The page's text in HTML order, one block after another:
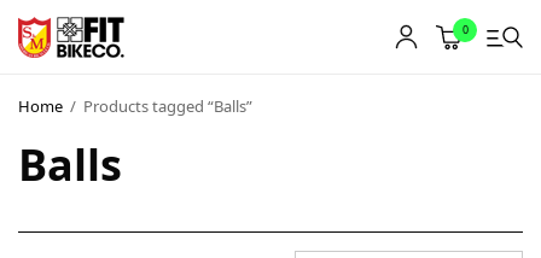
0
Home / Products tagged “Balls”
Balls